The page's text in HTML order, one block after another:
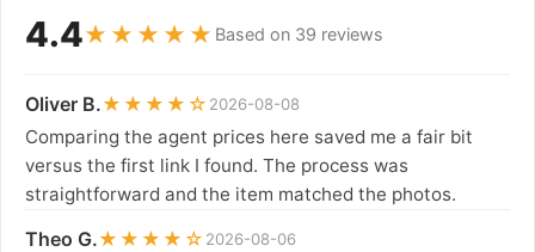
4.4★★★★★ Based on 39 reviews
Oliver B.★★★★☆ 2026-08-08
Comparing the agent prices here saved me a fair bit
versus the first link I found. The process was
straightforward and the item matched the photos.
Theo G.★★★★☆ 2026-08-06